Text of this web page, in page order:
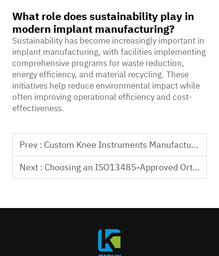
What role does sustainability play in
modern implant manufacturing?
Sustainability has become increasingly important in
implant manufacturing, with facilities implementing
comprehensive programs for waste reduction,
energy efficiency, and material recycling. These
initiatives help reduce environmental impact while
often improving operational efficiency and cost-
effectiveness.
Prev : Custom Knee Instruments Manufacturing Service Solutions
Next : Choosing an ISO13485-Approved Orthopedic Implant Factory Partner